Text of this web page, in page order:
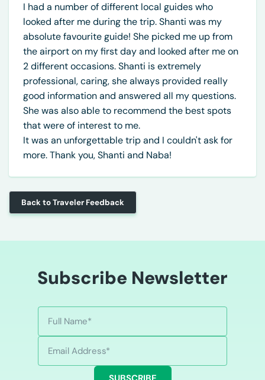
I had a number of different local guides who
looked after me during the trip. Shanti was my
absolute favourite guide! She picked me up from
the airport on my first day and looked after me on
2 different occasions. Shanti is extremely
professional, caring, she always provided really
good information and answered all my questions.
She was also able to recommend the best spots
that were of interest to me.
It was an unforgettable trip and I couldn't ask for
more. Thank you, Shanti and Naba!
Back to Traveler Feedback
Subscribe Newsletter